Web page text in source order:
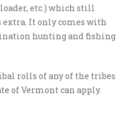
etc.) which still
extra. It only comes with
hunting and fishing
rolls of any of the tribes
of Vermont can apply.